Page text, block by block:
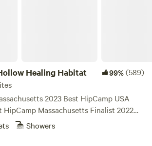
Healing Habitat 99%(589)
2023 Best HipCamp USA
HOT SHOWER and FLUSH
Showers